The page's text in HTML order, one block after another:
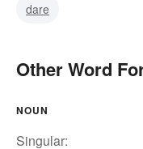
dare
Other Word
NOUN
Singular: